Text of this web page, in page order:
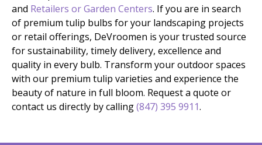
and Retailers or Garden Centers. If you are in search
of premium tulip bulbs for your landscaping projects
or retail offerings, DeVroomen is your trusted source
for sustainability, timely delivery, excellence and
quality in every bulb. Transform your outdoor spaces
with our premium tulip varieties and experience the
beauty of nature in full bloom. Request a quote or
contact us directly by calling(847) 395 9911.